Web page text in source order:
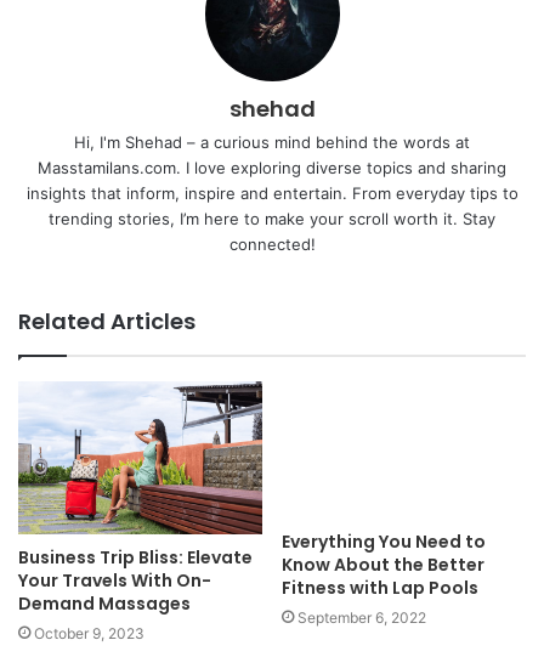
shehad
Hi, I'm Shehad – a curious mind behind the words at
Masstamilans.com. I love exploring diverse topics and sharing
insights that inform, inspire and entertain. From everyday tips to
trending stories, I’m here to make your scroll worth it. Stay
connected!
Related Articles
Business Trip Bliss: Elevate
Your Travels With On-
Demand Massages
October 9, 2023
Everything You Need to
Know About the Better
Fitness with Lap Pools
September 6, 2022